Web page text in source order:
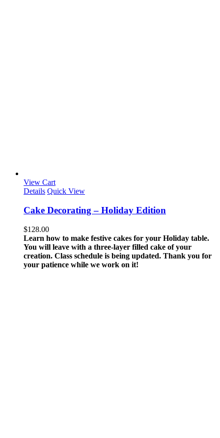
View Cart
Details Quick View
Cake Decorating – Holiday Edition
$128.00
Learn how to make festive cakes for your Holiday table.
You will leave with a three-layer filled cake of your
creation. Class schedule is being updated. Thank you for
your patience while we work on it!